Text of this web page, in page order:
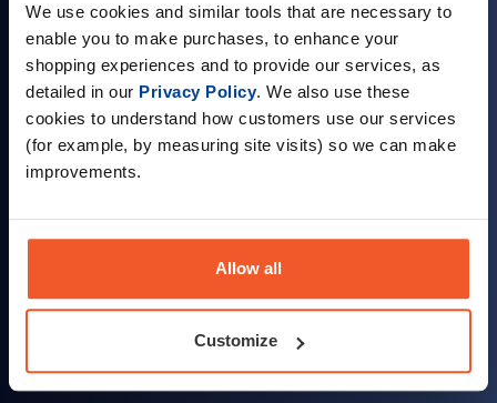
We use cookies and similar tools that are necessary to
enable you to make purchases, to enhance your
shopping experiences and to provide our services, as
detailed in our Privacy Policy. We also use these
cookies to understand how customers use our services
(for example, by measuring site visits) so we can make
improvements.
Allow all
Customize
Sign up for news and exclusive offers
Sign up
Company Information
About Us
Visit our Store